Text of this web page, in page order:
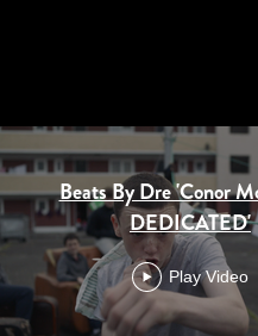
Beats By Dre 'Conor
DEDICATED'
Play Video